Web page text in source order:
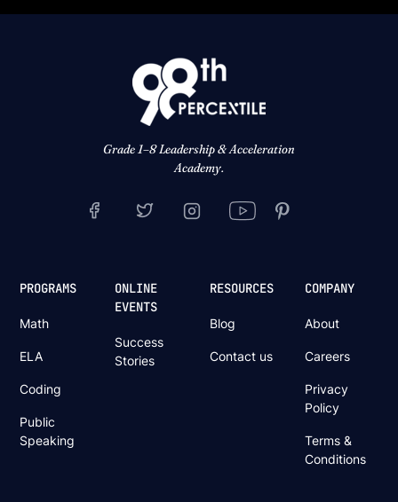
Grade 1–8 Leadership & Acceleration
Academy.
PROGRAMS
Math
ELA
Coding
Public
Speaking
ONLINE
EVENTS
Success
Stories
RESOURCES
Blog
Contact us
COMPANY
About
Careers
Privacy
Policy
Terms &
Conditions